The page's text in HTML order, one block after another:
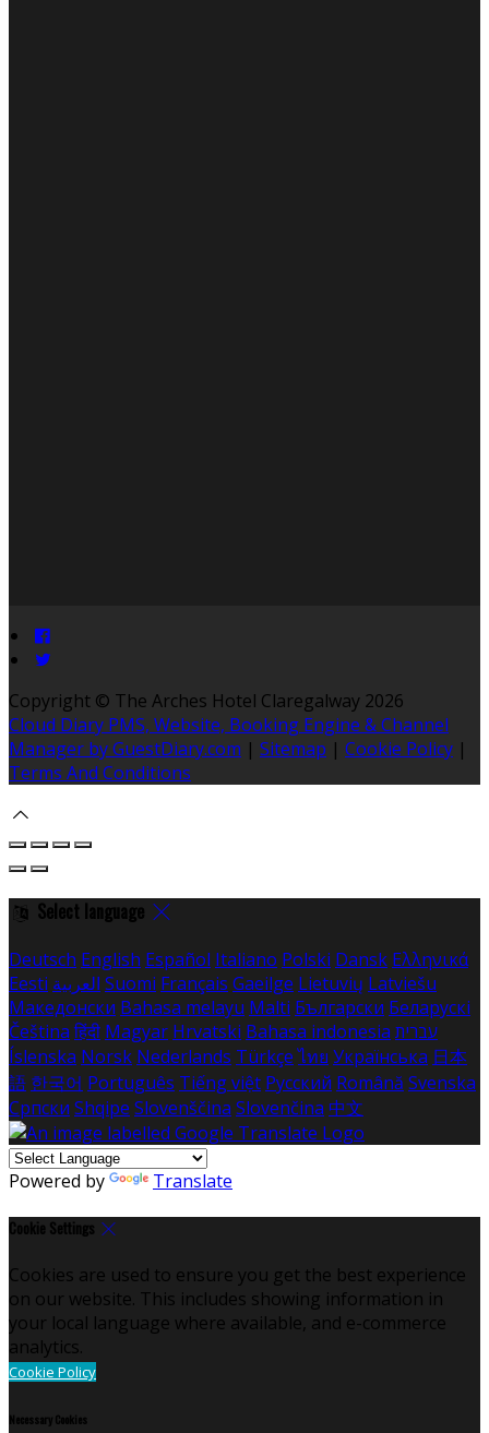
Copyright © The Arches Hotel Claregalway 2026
Cloud Diary PMS, Website, Booking Engine & Channel
Manager by GuestDiary.com | Sitemap | Cookie Policy |
Terms And Conditions
Select language
Deutsch English Español Italiano Polski Dansk Ελληνικά
Eesti العربية Suomi Français Gaeilge Lietuvių Latviešu
Македонски Bahasa melayu Malti Български Беларускі
Čeština हिंदी Magyar Hrvatski Bahasa indonesia עברית
Íslenska Norsk Nederlands Türkçe ไทย Українська 日本
語 한국어 Português Tiếng việt Русский Română Svenska
Српски Shqipe Slovenščina Slovenčina 中文
Powered by Translate
Cookie Settings
Cookies are used to ensure you get the best experience
on our website. This includes showing information in
your local language where available, and e-commerce
analytics.
Cookie Policy
Necessary Cookies